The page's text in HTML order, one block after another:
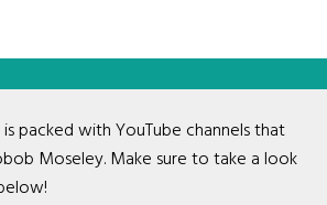
packed with YouTube channels that
Moseley. Make sure to take a look